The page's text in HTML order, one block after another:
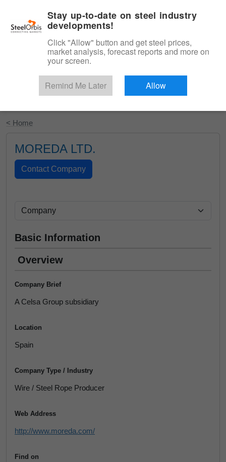
Start Your Free Trial
< Home
MOREDA LTD.
Basic Information
Overview
Company Brief
A Celsa Group subsidiary
Location
Spain
Company Type / Industry
Wire / Steel Rope Producer
Web Address
http://www.moreda.com/
Find on
Stay up-to-date on steel industry
developments!
Click "Allow" button and get steel prices,
market analysis, forecast reports and more on
your screen.
Remind Me Later Allow